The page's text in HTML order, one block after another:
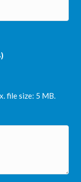
file size: 5 MB.